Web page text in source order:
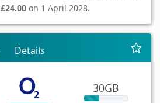
£24.00 on 1 April 2028.
Details
30GB